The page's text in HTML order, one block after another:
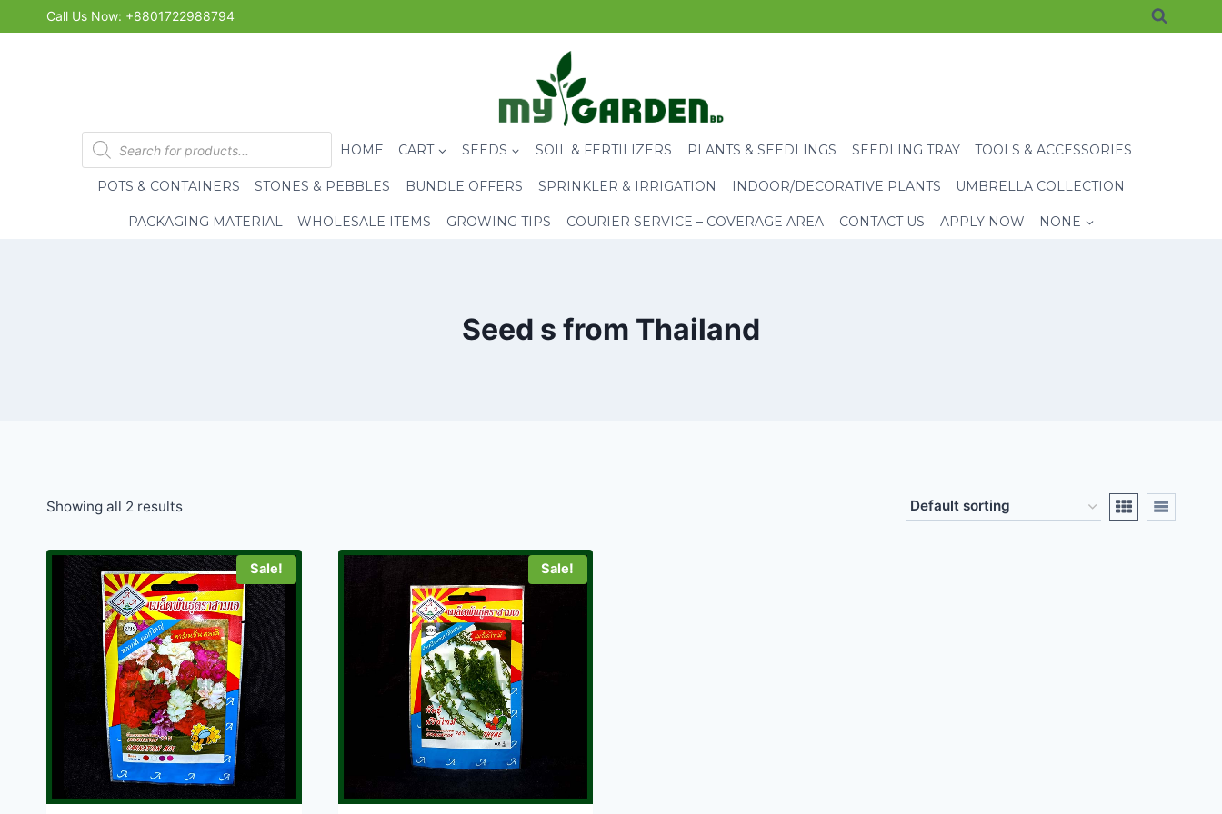
to
Call Us Now: +8801722988794
Products
search
HOME CART SEEDS SOIL & FERTILIZERS PLANTS & SEEDLINGS SEEDLING TRAY TOOLS & ACCESSORIES
POTS & CONTAINERS STONES & PEBBLES BUNDLE OFFERS SPRINKLER & IRRIGATION INDOOR/DECORATIVE PLANTS UMBRELLA COLLECTION
PACKAGING MATERIAL WHOLESALE ITEMS GROWING TIPS COURIER SERVICE – COVERAGE AREA CONTACT US APPLY NOW NONE
Seed s from Thailand
Showing all 2 results
Sale! Sale!